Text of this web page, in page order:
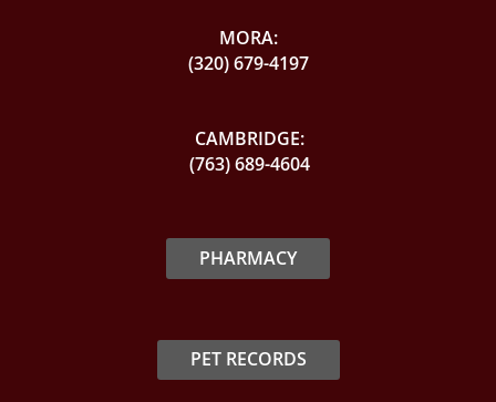
MORA:
(320) 679-4197
CAMBRIDGE:
(763) 689-4604
PHARMACY
PET RECORDS